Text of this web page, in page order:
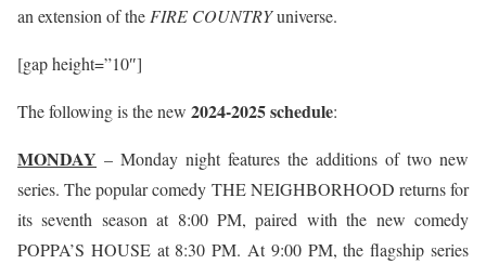
an extension of the FIRE COUNTRYuniverse.
[gap height=”10″]
The following is the new 2024-2025 schedule:
MONDAY – Monday night features the additions of two new
series. The popular comedy THE NEIGHBORHOOD returns for
its seventh season at 8:00 PM, paired with the new comedy
POPPA’S HOUSE at 8:30 PM. At 9:00 PM, the flagship series